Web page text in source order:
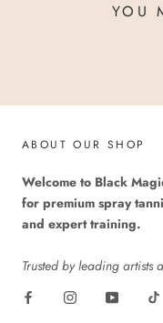
YOU
ABOUT OUR SHOP
Welcome to Black
for premium spray
and expert training.
Trusted by leading artists